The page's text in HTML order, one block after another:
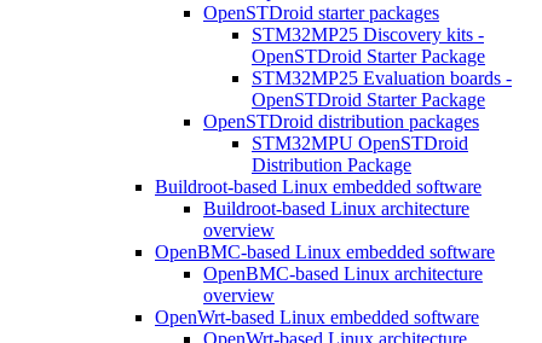
OpenSTDroid starter packages
STM32MP25 Discovery kits -
OpenSTDroid Starter Package
STM32MP25 Evaluation boards -
OpenSTDroid Starter Package
OpenSTDroid distribution packages
STM32MPU OpenSTDroid
Distribution Package
Buildroot-based Linux embedded software
Buildroot-based Linux architecture
overview
OpenBMC-based Linux embedded software
OpenBMC-based Linux architecture
overview
OpenWrt-based Linux embedded software
OpenWrt-based Linux architecture